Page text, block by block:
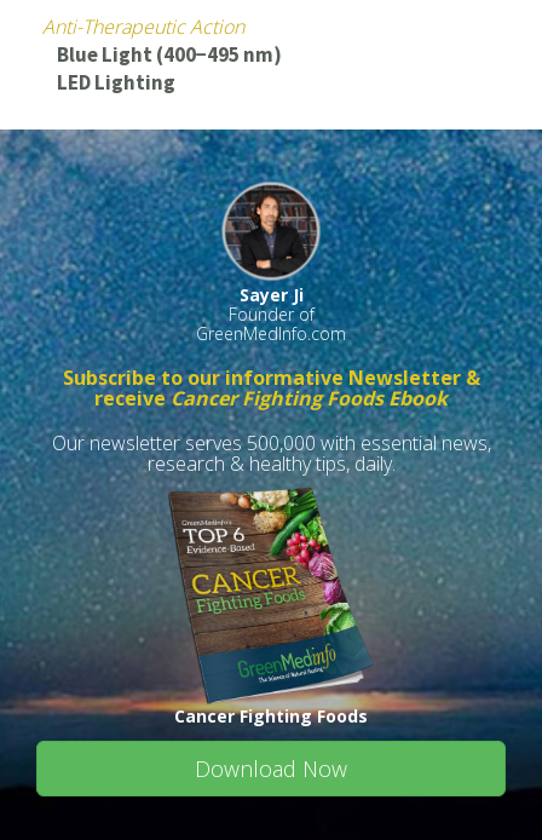
Anti-Therapeutic Action
Blue Light (400−495 nm)
LED Lighting
Sayer Ji
Founder of
GreenMedInfo.com
Subscribe to our informative Newsletter &
receiveCancer Fighting Foods Ebook
Our newsletter serves 500,000 with essential news,
research & healthy tips, daily.
Cancer Fighting Foods
Download Now